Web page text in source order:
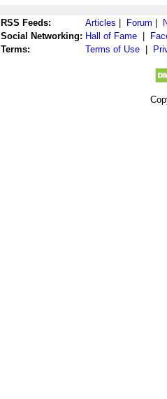
RSS Feeds: Articles Forum
Social Networking: Hall of Fame
Terms:
Terms of Use